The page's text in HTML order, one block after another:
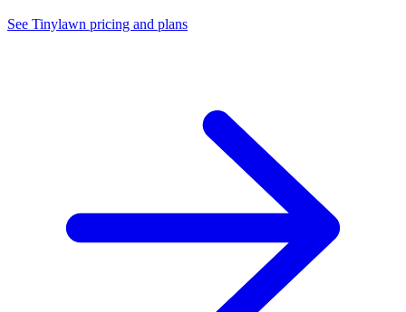
See Tinylawn pricing and plans